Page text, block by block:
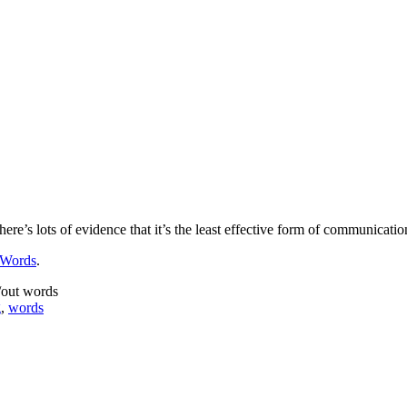
lots of evidence that it’s the least effective form of
.
words
, words